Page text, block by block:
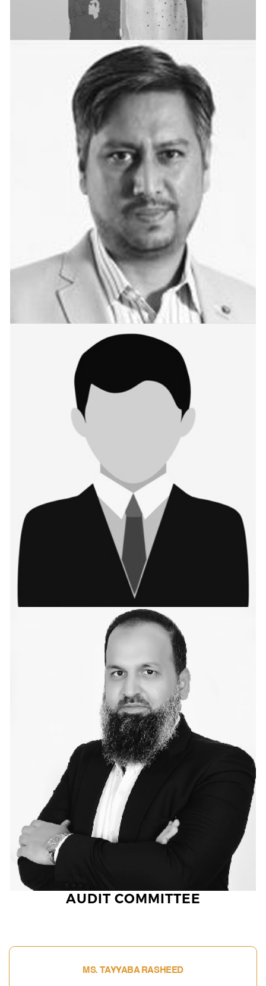
AUDIT COMMITTEE
MS. TAYYABA RASHEED